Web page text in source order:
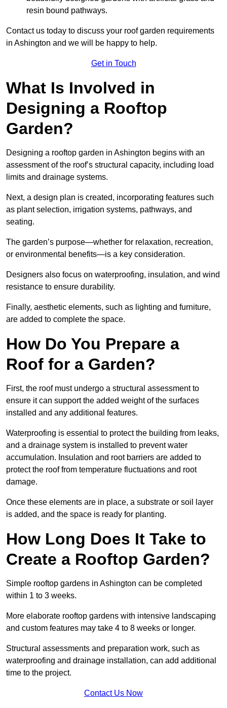
resin bound pathways.
Contact us today to discuss your roof garden requirements
in Ashington and we will be happy to help.
Get in Touch
What Is Involved in
Designing a Rooftop
Garden?
Designing a rooftop garden in Ashington begins with an
assessment of the roof’s structural capacity, including load
limits and drainage systems.
Next, a design plan is created, incorporating features such
as plant selection, irrigation systems, pathways, and
seating.
The garden’s purpose—whether for relaxation, recreation,
or environmental benefits—is a key consideration.
Designers also focus on waterproofing, insulation, and wind
resistance to ensure durability.
Finally, aesthetic elements, such as lighting and furniture,
are added to complete the space.
How Do You Prepare a
Roof for a Garden?
First, the roof must undergo a structural assessment to
ensure it can support the added weight of the surfaces
installed and any additional features.
Waterproofing is essential to protect the building from leaks,
and a drainage system is installed to prevent water
accumulation. Insulation and root barriers are added to
protect the roof from temperature fluctuations and root
damage.
Once these elements are in place, a substrate or soil layer
is added, and the space is ready for planting.
How Long Does It Take to
Create a Rooftop Garden?
Simple rooftop gardens in Ashington can be completed
within 1 to 3 weeks.
More elaborate rooftop gardens with intensive landscaping
and custom features may take 4 to 8 weeks or longer.
Structural assessments and preparation work, such as
waterproofing and drainage installation, can add additional
time to the project.
Contact Us Now